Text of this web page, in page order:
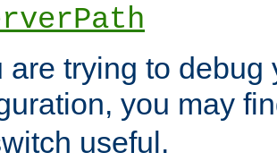
are trying to debug
you may
useful.